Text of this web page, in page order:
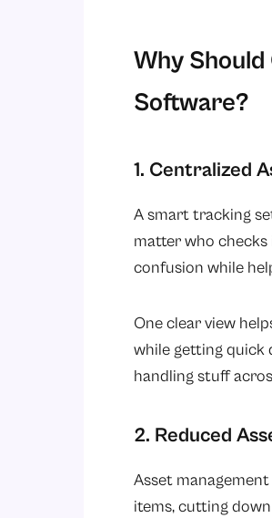
Why
Software?
1. Centralized
A smart tracking
matter who
confusion while
One clear view
while getting quick
handling stuff
2. Reduced
Asset
items, cutting